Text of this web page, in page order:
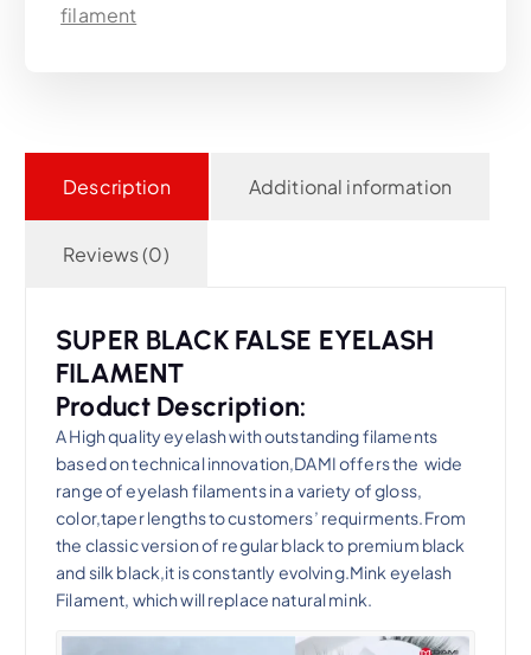
filament
Description Additional information
Reviews (0)
SUPER BLACK FALSE EYELASH
FILAMENT
Product Description:
A High quality eyelash with outstanding filaments
based on technical innovation,DAMI offers the wide
range of eyelash filaments in a variety of gloss,
color,taper lengths to customers’ requirments.From
the classic version of regular black to premium black
and silk black,it is constantly evolving.Mink eyelash
Filament, which will replace natural mink.